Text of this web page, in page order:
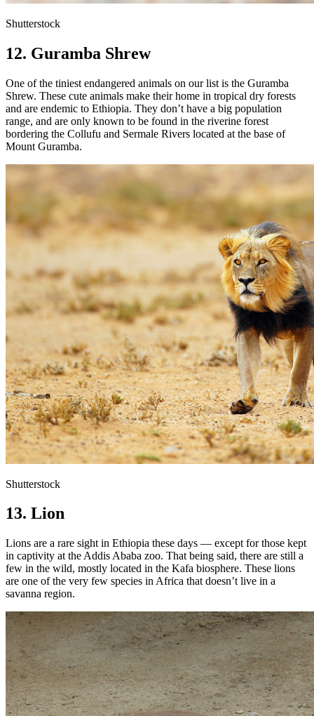
Shutterstock
12. Guramba Shrew
One of the tiniest endangered animals on our list is the Guramba
Shrew. These cute animals make their home in tropical dry forests
and are endemic to Ethiopia. They don’t have a big population
range, and are only known to be found in the riverine forest
bordering the Collufu and Sermale Rivers located at the base of
Mount Guramba.
Shutterstock
13. Lion
Lions are a rare sight in Ethiopia these days — except for those kept
in captivity at the Addis Ababa zoo. That being said, there are still a
few in the wild, mostly located in the Kafa biosphere. These lions
are one of the very few species in Africa that doesn’t live in a
savanna region.